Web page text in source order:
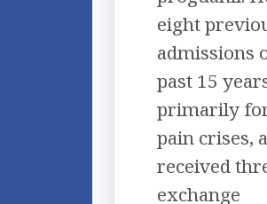
eight
admissions
past 15
primarily
pain crises,
received
exchange